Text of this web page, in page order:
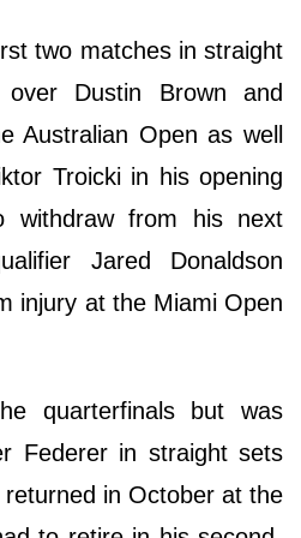
two matches in straight
over Dustin Brown and
Australian Open as well
Troicki in his opening
withdraw from his next
Jared Donaldson
injury at the Miami Open
quarterfinals but was
Federer in straight sets
in October at the